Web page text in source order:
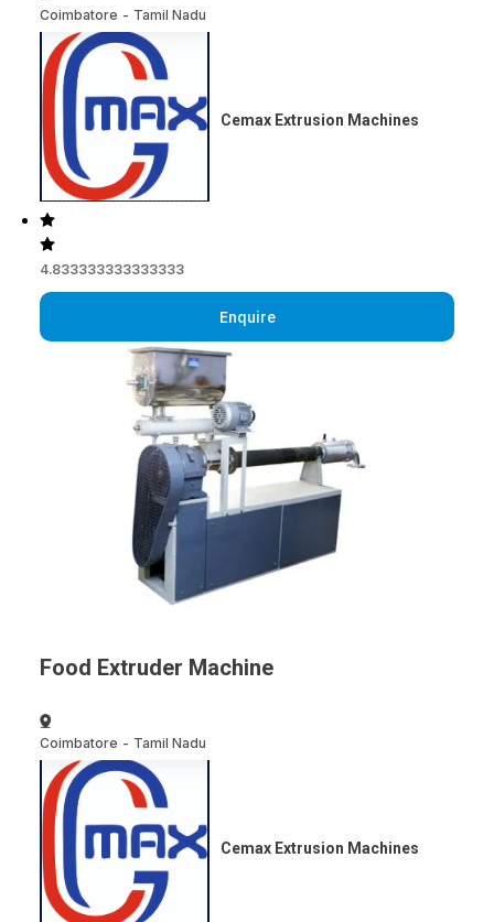
Coimbatore - Tamil Nadu
Cemax Extrusion Machines
4.833333333333333
Enquire
Food Extruder Machine
Coimbatore - Tamil Nadu
Cemax Extrusion Machines